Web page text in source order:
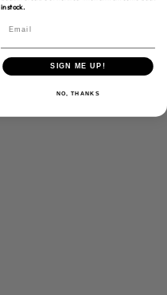
in stock.
SIGN ME UP!
NO, THANKS